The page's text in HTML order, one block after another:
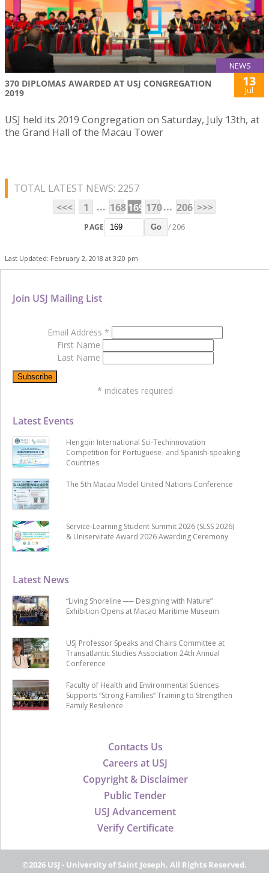
NEWS
370 DIPLOMAS AWARDED AT USJ CONGREGATION
2019
13
Jul
USJ held its 2019 Congregation on Saturday, July 13th, at
the Grand Hall of the Macau Tower
TOTAL LATEST NEWS: 2257
<<<
1 ... 168169 170... 206 >>>
PAGE Go / 206
Last Updated: February 2, 2018 at 3:20 pm
Contacts Us
Careers at USJ
Copyright & Disclaimer
Public Tender
USJ Advancement
Verify Certificate
Latest News
“Living Shoreline ── Designing with Nature”
Exhibition Opens at Macao Maritime Museum
USJ Professor Speaks and Chairs Committee at
Transatlantic Studies Association 24th Annual
Conference
Faculty of Health and Environmental Sciences
Supports “Strong Families” Training to Strengthen
Family Resilience
Latest Events
Hengqin International Sci-Techinnovation
Competition for Portuguese- and Spanish-speaking
Countries
The 5th Macau Model United Nations Conference
Service-Learning Student Summit 2026 (SLSS 2026)
& Uniservitate Award 2026 Awarding Ceremony
Join USJ Mailing List
Email Address *
First Name
Last Name
* indicates required
©2026 USJ - University of Saint Joseph, All Rights Reserved.